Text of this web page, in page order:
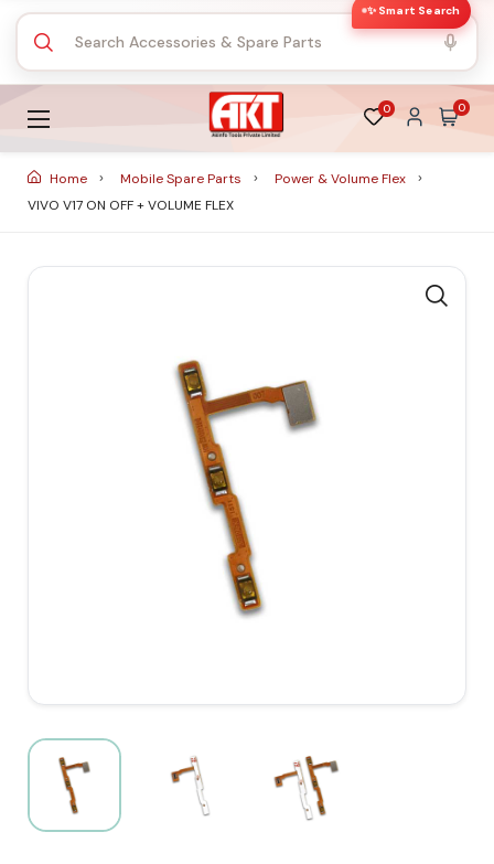
✨ Smart Search
0 0
Home Mobile Spare Parts
Power & Volume Flex
VIVO V17 ON OFF + VOLUME FLEX